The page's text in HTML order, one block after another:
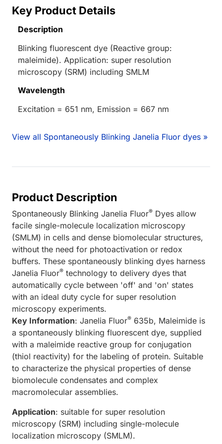
Key Product Details
Description
Blinking fluorescent dye (Reactive group:
maleimide). Application: super resolution
microscopy (SRM) including SMLM
Wavelength
Excitation = 651 nm, Emission = 667 nm
View all Spontaneously Blinking Janelia Fluor dyes »
Product Description
Spontaneously Blinking Janelia Fluor® Dyes allow
facile single-molecule localization microscopy
(SMLM) in cells and dense biomolecular structures,
without the need for photoactivation or redox
buffers. These spontaneously blinking dyes harness
Janelia Fluor® technology to delivery dyes that
automatically cycle between 'off' and 'on' states
with an ideal duty cycle for super resolution
microscopy experiments.
Key Information: Janelia Fluor® 635b, Maleimide is
a spontaneously blinking fluorescent dye, supplied
with a maleimide reactive group for conjugation
(thiol reactivity) for the labeling of protein. Suitable
to characterize the physical properties of dense
biomolecule condensates and complex
macromolecular assemblies.
Application: suitable for super resolution
microscopy (SRM) including single-molecule
localization microscopy (SMLM).